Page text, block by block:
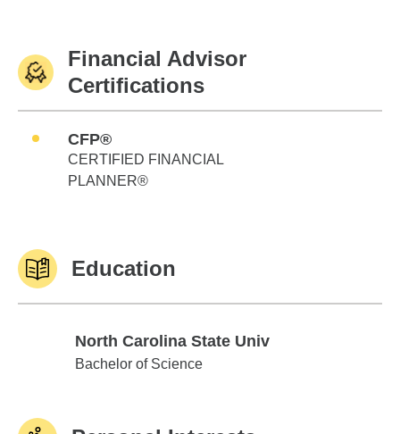
Financial Advisor
Certifications
CFP®
CERTIFIED FINANCIAL
PLANNER®
Education
North Carolina State Univ
North Carolina State Univ
Bachelor of Science